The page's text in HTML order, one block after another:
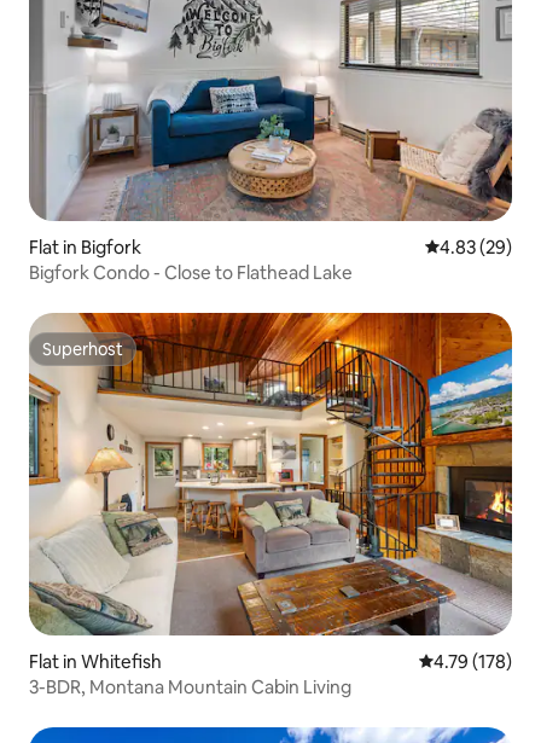
Flat in Bigfork 4.83 out of 5
4.83 (29)
Bigfork Condo - Close to Flathead Lake
Superhost
Superhost
Flat in Whitefish 4.79 out of 5
4.79 (178)
3-BDR, Montana Mountain Cabin Living